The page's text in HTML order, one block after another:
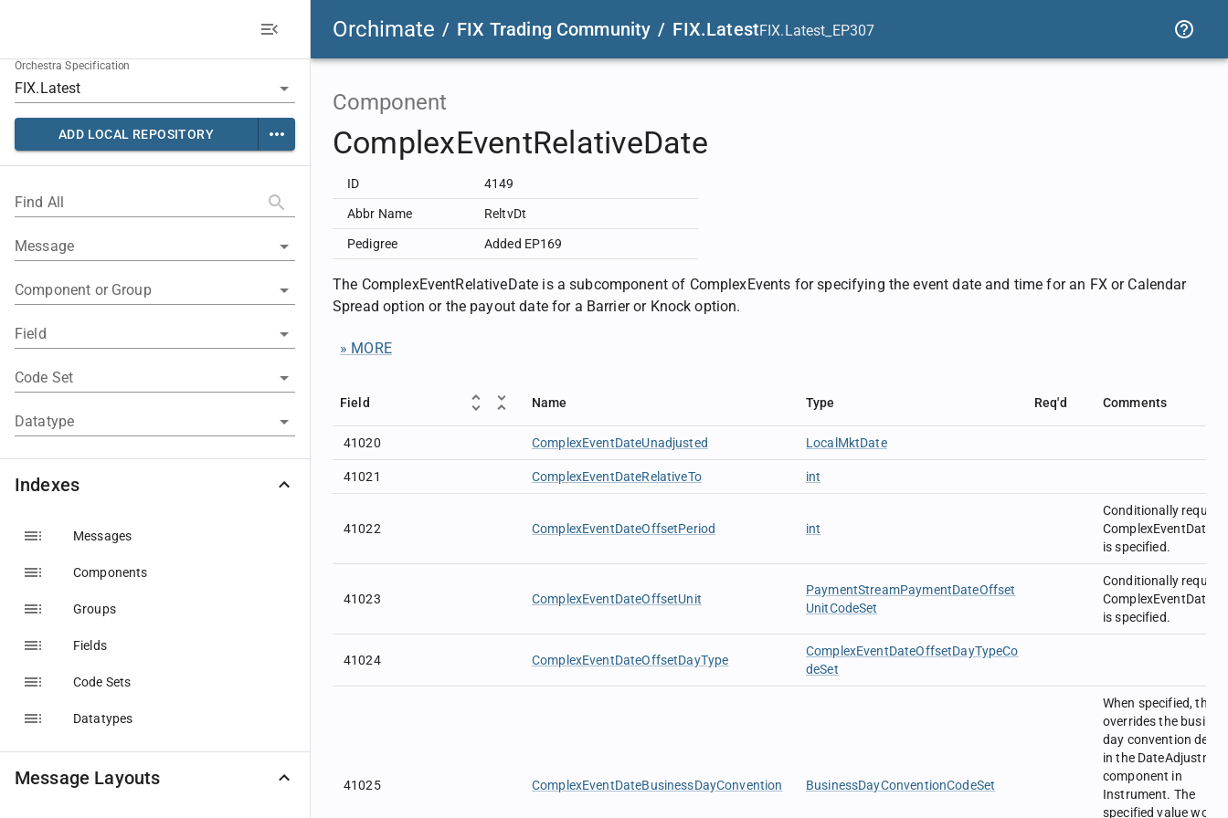
Orchimate / FIX Trading Community / FIX.LatestFIX.Latest_EP307
Orchestra Specification
ADD LOCAL REPOSITORY
Find All
Message
Component or Group
Field
Code Set
Datatype
Indexes
Messages
Components
Groups
Fields
Code Sets
Datatypes
Message Layouts
Component
ComplexEventRelativeDate
ID 4149
Abbr Name ReltvDt
Pedigree Added EP169
The ComplexEventRelativeDate is a subcomponent of ComplexEvents for specifying the event date and time for an FX or Calendar
Spread option or the payout date for a Barrier or Knock option.
» MORE
Field Name Type Req'd Comments
41020 ComplexEventDateUnadjusted LocalMktDate
41021 ComplexEventDateRelativeTo int
41022 ComplexEventDateOffsetPeriod int
Conditionally
is specified.
41023 ComplexEventDateOffsetUnit
PaymentStreamPaymentDateOffset
UnitCodeSet
Conditionally
is specified.
41024 ComplexEventDateOffsetDayType
ComplexEventDateOffsetDayTypeCo
deSet
41025 ComplexEventDateBusinessDayConvention BusinessDayConventionCodeSet
When specified, this
overrides the
day convention
in the
component in
Instrument. The
specified value would